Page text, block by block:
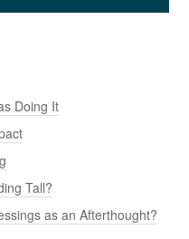
Doing It
Tall?
as an Afterthought?